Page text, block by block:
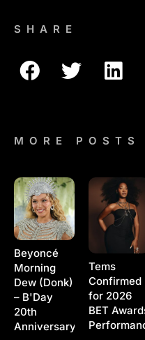
SHARE
MORE POSTS
Beyoncé
Morning
Dew (Donk)
– B'Day
20th
Anniversary
Tems
Confirmed
for 2026
BET